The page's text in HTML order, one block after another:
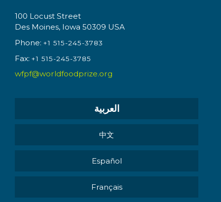
100 Locust Street
Des Moines, Iowa 50309 USA
Phone: +1 515-245-3783
Fax: +1 515-245-3785
wfpf@worldfoodprize.org
العربية
中文
Español
Français